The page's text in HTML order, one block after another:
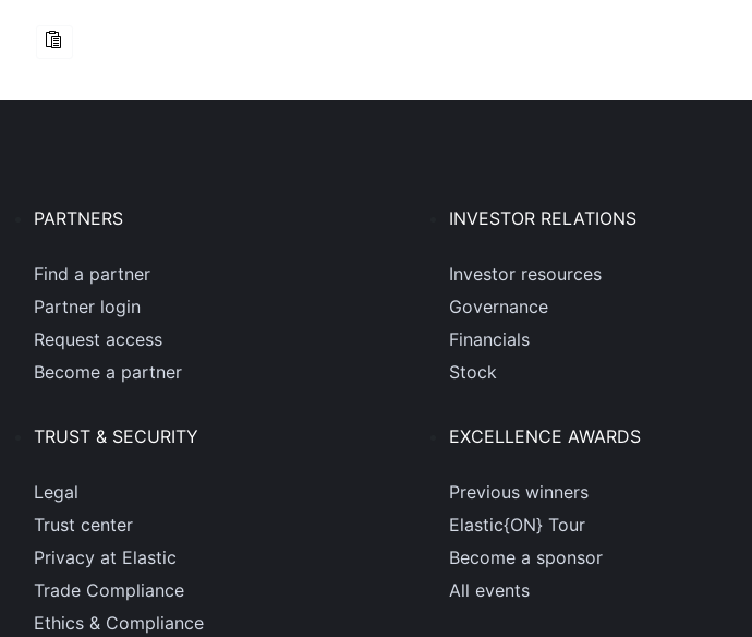
PARTNERS
Find a partner
Partner login
Request access
Become a partner
TRUST & SECURITY
Legal
Trust center
Privacy at Elastic
Trade Compliance
Ethics & Compliance
INVESTOR RELATIONS
Investor resources
Governance
Financials
Stock
EXCELLENCE AWARDS
Previous winners
Elastic{ON} Tour
Become a sponsor
All events